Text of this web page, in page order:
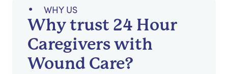
WHY US
Why trust 24 Hour
Caregivers with
Wound Care?